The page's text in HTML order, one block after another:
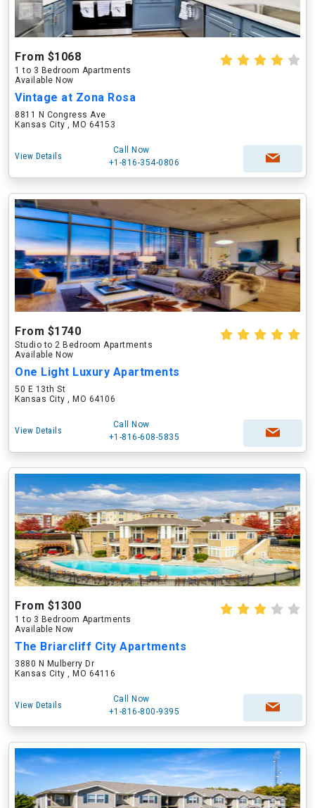
From $1068
1 to 3 Bedroom Apartments
Available Now
Vintage at Zona Rosa
8811 N Congress Ave
Kansas City , MO 64153
View Details
Call Now
+1-816-354-0806
From $1740
Studio to 2 Bedroom Apartments
Available Now
One Light Luxury Apartments
50 E 13th St
Kansas City , MO 64106
View Details
Call Now
+1-816-608-5835
From $1300
1 to 3 Bedroom Apartments
Available Now
The Briarcliff City Apartments
3880 N Mulberry Dr
Kansas City , MO 64116
View Details
Call Now
+1-816-800-9395